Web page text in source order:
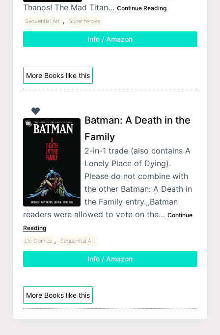
Thanos! The Mad Titan… Continue Reading
Sequential Art , Superheroes
Info / Amazon
More Books like this
Batman: A Death in the
Family
2-in-1 trade (also contains A
Lonely Place of Dying).
Please do not combine with
the other Batman: A Death in
the Family entry.,,Batman
readers were allowed to vote on the… Continue
Reading
Dc Comics , Sequential Art
Info / Amazon
More Books like this